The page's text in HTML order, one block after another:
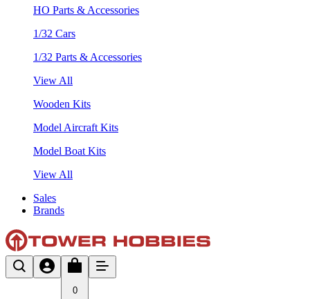
HO Parts & Accessories
1/32 Cars
1/32 Parts & Accessories
View All
Wooden Kits
Model Aircraft Kits
Model Boat Kits
View All
Sales
Brands
0